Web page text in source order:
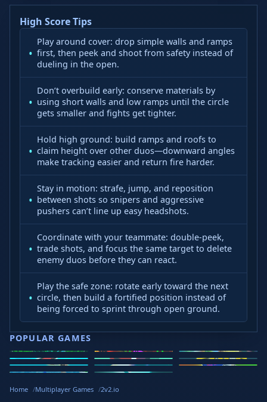
High Score Tips
Play around cover: drop simple walls and ramps
first, then peek and shoot from safety instead of
dueling in the open.
Don’t overbuild early: conserve materials by
using short walls and low ramps until the circle
gets smaller and fights get tighter.
Hold high ground: build ramps and roofs to
claim height over other duos—downward angles
make tracking easier and return fire harder.
Stay in motion: strafe, jump, and reposition
between shots so snipers and aggressive
pushers can’t line up easy headshots.
Coordinate with your teammate: double‑peek,
trade shots, and focus the same target to delete
enemy duos before they can react.
Play the safe zone: rotate early toward the next
circle, then build a fortified position instead of
being forced to sprint through open ground.
POPULAR GAMES
Speed Slope
Geometry
Dash
Meltdown
2v2.io
Stickman
Loop Crash
Wacky Flip Curve Rush
Home Multiplayer Games 2v2.io